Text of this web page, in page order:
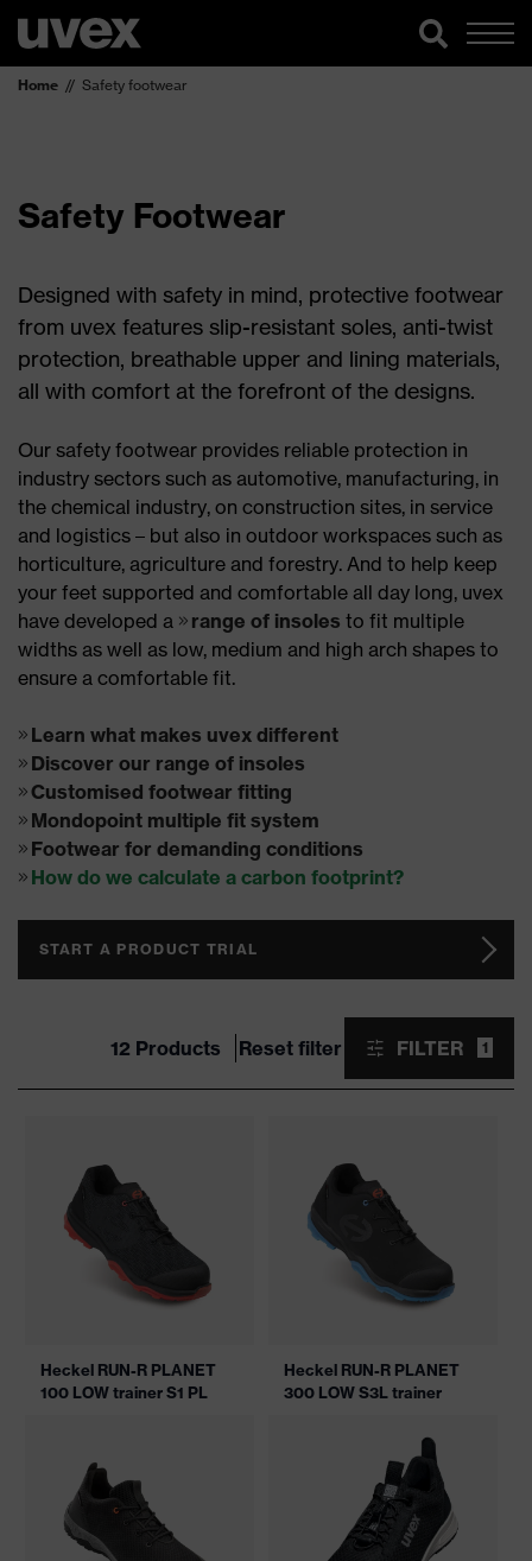
Home Safety footwear
Safety Footwear
Designed with safety in mind, protective footwear
from uvex features slip-resistant soles, anti-twist
protection, breathable upper and lining materials,
all with comfort at the forefront of the designs.
Our safety footwear provides reliable protection in
industry sectors such as automotive, manufacturing, in
the chemical industry, on construction sites, in service
and logistics – but also in outdoor workspaces such as
horticulture, agriculture and forestry. And to help keep
your feet supported and comfortable all day long, uvex
have developed a
range of insoles to fit multiple
widths as well as low, medium and high arch shapes to
ensure a comfortable fit.
Learn what makes uvex different
Discover our range of insoles
Customised footwear fitting
Mondopoint multiple fit system
Footwear for demanding conditions
How do we calculate a carbon footprint?
START A PRODUCT TRIAL
12 Products Reset filter FILTER 1
Heckel RUN-R PLANET
100 LOW trainer S1 PL
Heckel RUN-R PLANET
300 LOW S3L trainer